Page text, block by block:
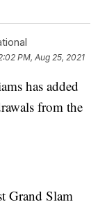
PM, Aug 25, 2021
has added
from the
Grand Slam